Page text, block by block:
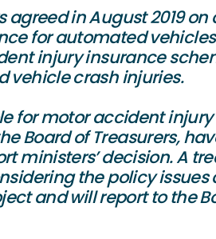
agreed in August 2019
for automated
injury insurance
vehicle crash injuries.
for motor accident
Board of Treasurers,
ministers’ decision. A
the policy issues
and will report to the